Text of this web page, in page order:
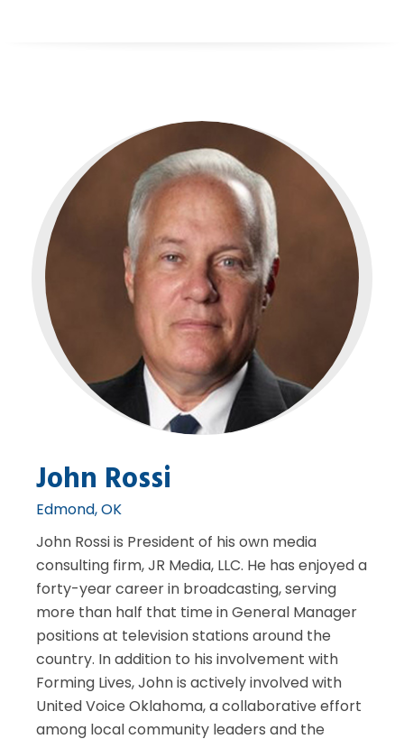
John Rossi
Edmond, OK
John Rossi is President of his own media
consulting firm, JR Media, LLC. He has enjoyed a
forty-year career in broadcasting, serving
more than half that time in General Manager
positions at television stations around the
country. In addition to his involvement with
Forming Lives, John is actively involved with
United Voice Oklahoma, a collaborative effort
among local community leaders and the